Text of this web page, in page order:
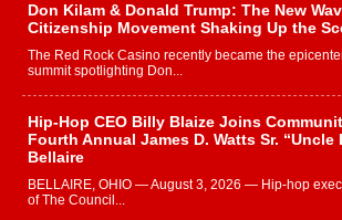
Don Kilam & Donald Trump: The New
Citizenship Movement Shaking Up the
The Red Rock Casino recently became the
summit spotlighting Don...
Hip-Hop CEO Billy Blaize Joins
Fourth Annual James D. Watts Sr. “Uncle
Bellaire
BELLAIRE, OHIO — August 3, 2026 — Hip-hop
of The Council...